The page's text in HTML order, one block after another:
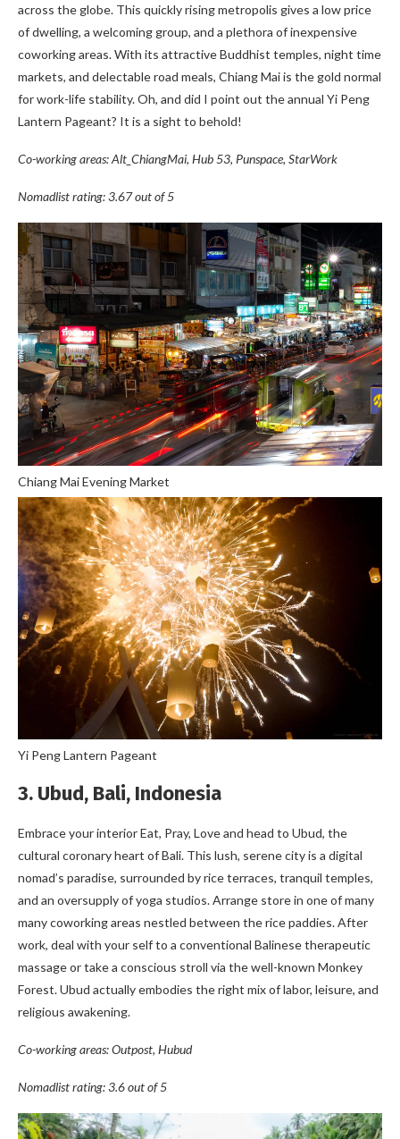
across the globe. This quickly rising metropolis gives a low price
of dwelling, a welcoming group, and a plethora of inexpensive
coworking areas. With its attractive Buddhist temples, night time
markets, and delectable road meals, Chiang Mai is the gold normal
for work-life stability. Oh, and did I point out the annual Yi Peng
Lantern Pageant? It is a sight to behold!
Co-working areas: Alt_ChiangMai, Hub 53, Punspace, StarWork
Nomadlist rating: 3.67 out of 5
Chiang Mai Evening Market
Yi Peng Lantern Pageant
3. Ubud, Bali, Indonesia
Embrace your interior Eat, Pray, Love and head to Ubud, the
cultural coronary heart of Bali. This lush, serene city is a digital
nomad’s paradise, surrounded by rice terraces, tranquil temples,
and an oversupply of yoga studios. Arrange store in one of many
many coworking areas nestled between the rice paddies. After
work, deal with your self to a conventional Balinese therapeutic
massage or take a conscious stroll via the well-known Monkey
Forest. Ubud actually embodies the right mix of labor, leisure, and
religious awakening.
Co-working areas: Outpost, Hubud
Nomadlist rating: 3.6 out of 5